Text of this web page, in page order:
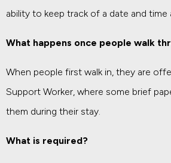
ability to keep track of a date and
What happens once people walk
When people first walk in, they are
Support Worker, where some brief
them during their stay.
What is required?